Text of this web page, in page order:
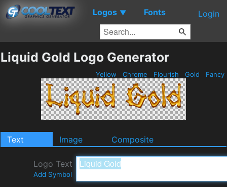
Logos ▼ Fonts Login
Liquid Gold Logo Generator
Yellow Chrome Flourish Gold Fancy
Text Image Composite
Logo Text
Add Symbol